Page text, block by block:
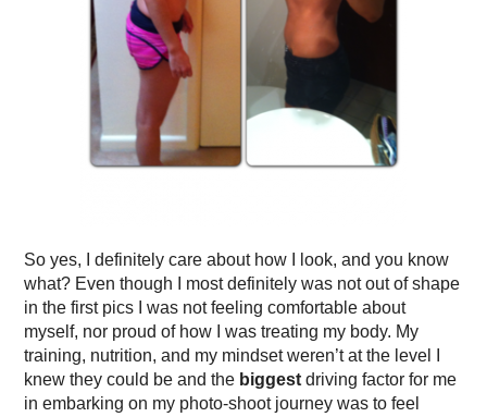
So yes, I definitely care about how I look, and you know
what? Even though I most definitely was not out of shape
in the first pics I was not feeling comfortable about
myself, nor proud of how I was treating my body. My
training, nutrition, and my mindset weren’t at the level I
knew they could be and the biggest driving factor for me
in embarking on my photo-shoot journey was to feel